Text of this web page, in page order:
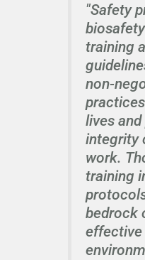
"Safety
training
non-
lives
integrity
work.
training
bedrock